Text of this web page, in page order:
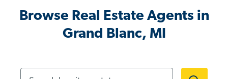
Browse Real Estate Agents in
Grand Blanc, MI